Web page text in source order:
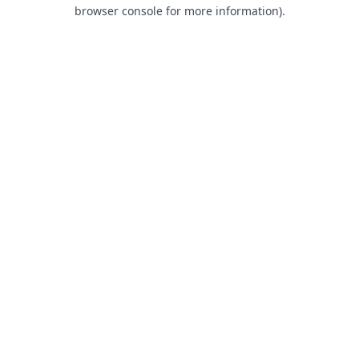
browser console for more information).